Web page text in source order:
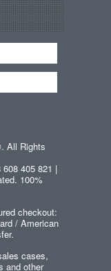
. All Rights
405 821 |
100%
checkout:
/ American
cases,
and other